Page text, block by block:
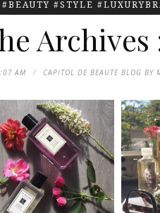
#STYLE
Archives
AM CAPITOL DE BEAUTE BLOG BY